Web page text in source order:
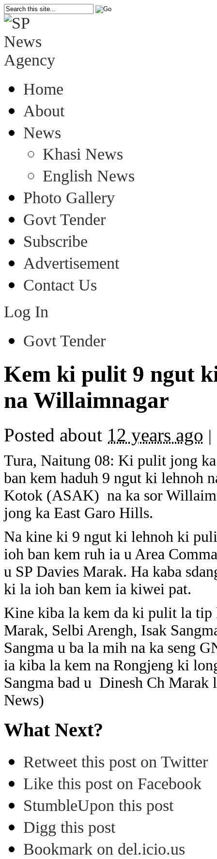
Home
About
News
Khasi News
English News
Photo Gallery
Govt Tender
Subscribe
Advertisement
Contact Us
Log In
Govt Tender
Kem ki pulit 9 ngut
na Willaimnagar
Posted about 12 years ago |
Tura, Naitung 08: Ki pulit jong
ban kem haduh 9 ngut ki lehnoh
Kotok (ASAK) na ka sor
jong ka East Garo Hills.
Na kine ki 9 ngut ki lehnoh ki
ioh ban kem ruh ia u Area
u SP Davies Marak. Ha kaba
ki la ioh ban kem ia kiwei pat.
Kine kiba la kem da ki pulit la
Marak, Selbi Arengh, Isak
Sangma u ba la mih na ka seng
ia kiba la kem na Rongjeng ki
Sangma bad u Dinesh Ch Marak
News)
What Next?
Retweet this post on Twitter
Like this post on Facebook
StumbleUpon this post
Digg this post
Bookmark on del.icio.us